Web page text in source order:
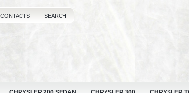
CONTACTS SEARCH